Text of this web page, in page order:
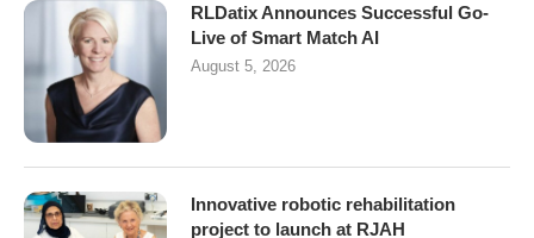
RLDatix Announces Successful Go-
Live of Smart Match AI
August 5, 2026
Innovative robotic rehabilitation
project to launch at RJAH